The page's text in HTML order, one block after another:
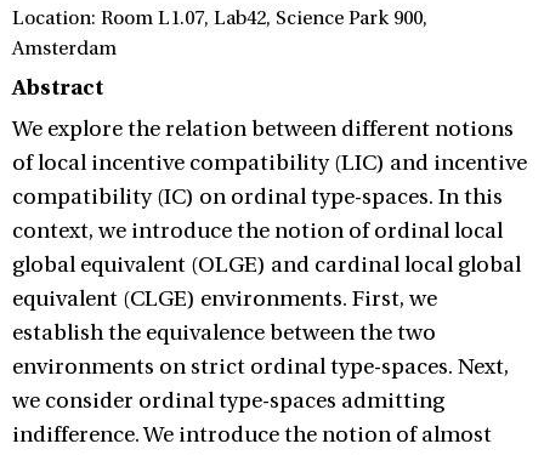
Location: Room L1.07, Lab42, Science Park 900,
Amsterdam
Abstract
We explore the relation between different notions
of local incentive compatibility (LIC) and incentive
compatibility (IC) on ordinal type-spaces. In this
context, we introduce the notion of ordinal local
global equivalent (OLGE) and cardinal local global
equivalent (CLGE) environments. First, we
establish the equivalence between the two
environments on strict ordinal type-spaces. Next,
we consider ordinal type-spaces admitting
indifference. We introduce the notion of almost